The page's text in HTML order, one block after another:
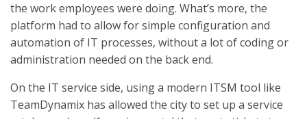
the work employees were doing. What’s more, the
platform had to allow for simple configuration and
automation of IT processes, without a lot of coding or
administration needed on the back end.
On the IT service side, using a modern ITSM tool like
TeamDynamix has allowed the city to set up a service